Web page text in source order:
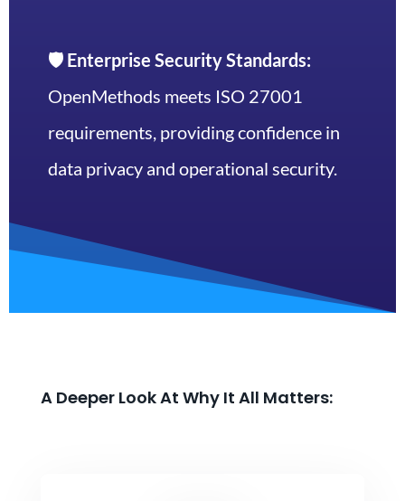
🛡️ Enterprise Security Standards:
OpenMethods meets ISO 27001
requirements, providing confidence in
data privacy and operational security.
A Deeper Look At Why It All Matters: